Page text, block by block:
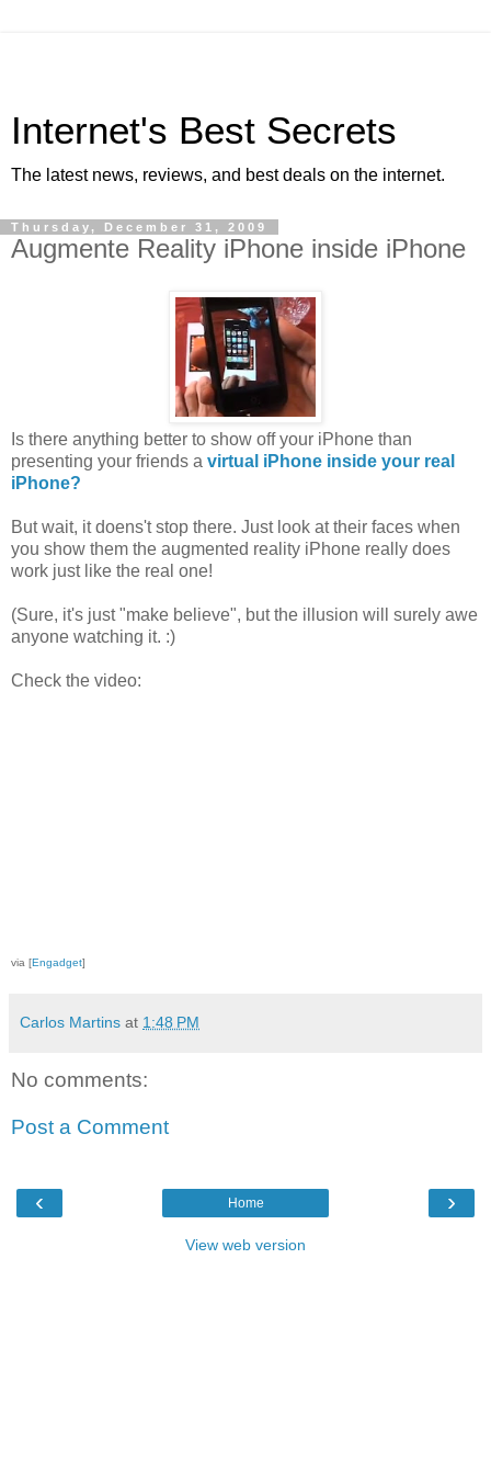
Internet's Best Secrets
The latest news, reviews, and best deals on the internet.
Thursday, December 31, 2009
Augmente Reality iPhone inside iPhone
Is there anything better to show off your iPhone than
presenting your friends a virtual iPhone inside your real
iPhone?
But wait, it doens't stop there. Just look at their faces when
you show them the augmented reality iPhone really does
work just like the real one!
(Sure, it's just "make believe", but the illusion will surely awe
anyone watching it. :)
Check the video:
via [Engadget]
Carlos Martins at 1:48 PM
No comments:
Post a Comment
‹ ›
Home
View web version